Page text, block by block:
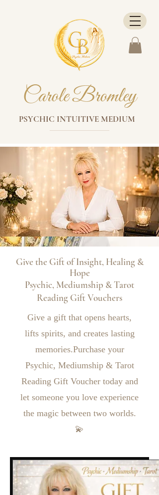
Carole Bromley
PSYCHIC INTUITIVE MEDIUM
Give the Gift of Insight, Healing &
Hope
Psychic, Mediumship & Tarot
Reading Gift Vouchers
Give a gift that opens hearts,
lifts spirits, and creates lasting
memories.Purchase your
Psychic, Mediumship & Tarot
Reading Gift Voucher today and
let someone you love experience
the magic between two worlds.
💫